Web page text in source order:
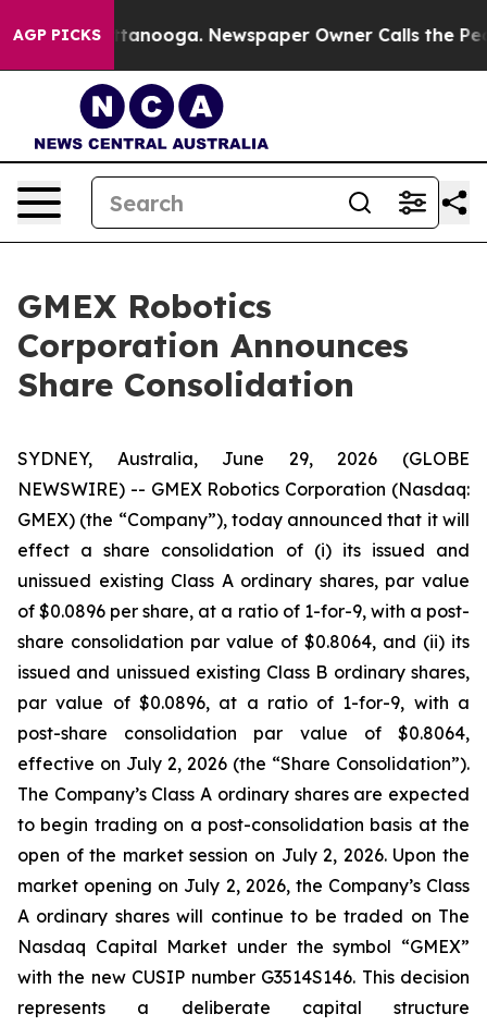
AGP PICKS
in Chattanooga. Newspaper Owner Calls the People
GMEX Robotics
Corporation Announces
Share Consolidation
SYDNEY, Australia, June 29, 2026 (GLOBE
NEWSWIRE) -- GMEX Robotics Corporation (Nasdaq:
GMEX) (the “Company”), today announced that it will
effect a share consolidation of (i) its issued and
unissued existing Class A ordinary shares, par value
of $0.0896 per share, at a ratio of 1-for-9, with a post-
share consolidation par value of $0.8064, and (ii) its
issued and unissued existing Class B ordinary shares,
par value of $0.0896, at a ratio of 1-for-9, with a
post-share consolidation par value of $0.8064,
effective on July 2, 2026 (the “Share Consolidation”).
The Company’s Class A ordinary shares are expected
to begin trading on a post-consolidation basis at the
open of the market session on July 2, 2026. Upon the
market opening on July 2, 2026, the Company’s Class
A ordinary shares will continue to be traded on The
Nasdaq Capital Market under the symbol “GMEX”
with the new CUSIP number G3514S146. This decision
represents a deliberate capital structure